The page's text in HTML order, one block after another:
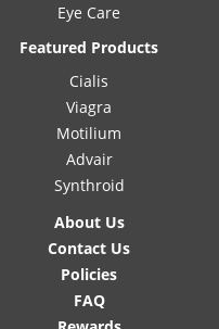
Eye Care
Featured Products
Cialis
Viagra
Motilium
Advair
Synthroid
About Us
Contact Us
Policies
FAQ